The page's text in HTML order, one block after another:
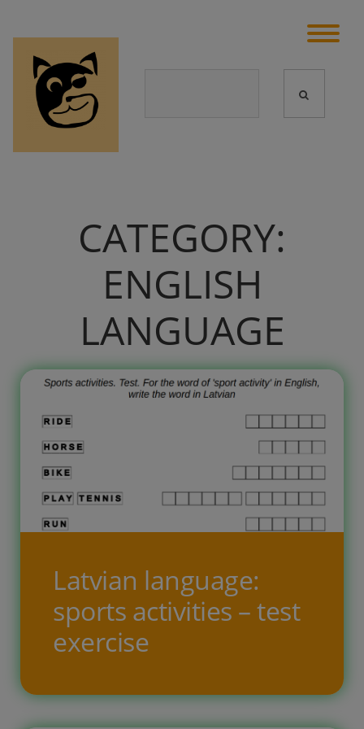
CATEGORY:
ENGLISH
LANGUAGE
Latvian language:
sports activities – test
exercise